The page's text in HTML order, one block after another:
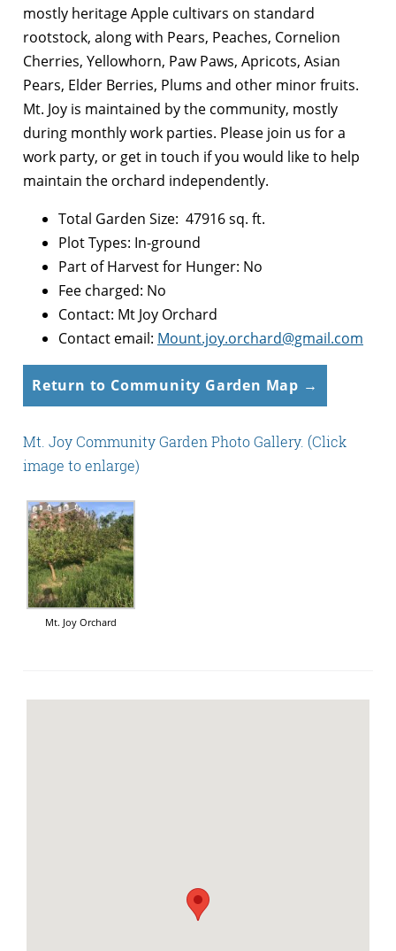
mostly heritage Apple cultivars on standard
rootstock, along with Pears, Peaches, Cornelion
Cherries, Yellowhorn, Paw Paws, Apricots, Asian
Pears, Elder Berries, Plums and other minor fruits.
Mt. Joy is maintained by the community, mostly
during monthly work parties. Please join us for a
work party, or get in touch if you would like to help
maintain the orchard independently.
Total Garden Size: 47916 sq. ft.
Plot Types: In-ground
Part of Harvest for Hunger: No
Fee charged: No
Contact: Mt Joy Orchard
Contact email: Mount.joy.orchard@gmail.com
Return to Community Garden Map →
Mt. Joy Community Garden Photo Gallery. (Click
image to enlarge)
Mt. Joy Orchard